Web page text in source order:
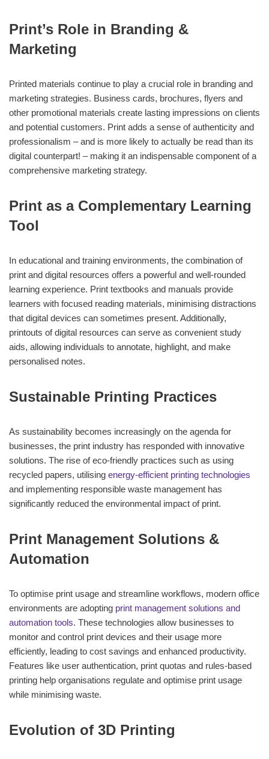
Print’s Role in Branding &
Marketing
Printed materials continue to play a crucial role in branding and
marketing strategies. Business cards, brochures, flyers and
other promotional materials create lasting impressions on clients
and potential customers. Print adds a sense of authenticity and
professionalism – and is more likely to actually be read than its
digital counterpart! – making it an indispensable component of a
comprehensive marketing strategy.
Print as a Complementary Learning
Tool
In educational and training environments, the combination of
print and digital resources offers a powerful and well-rounded
learning experience. Print textbooks and manuals provide
learners with focused reading materials, minimising distractions
that digital devices can sometimes present. Additionally,
printouts of digital resources can serve as convenient study
aids, allowing individuals to annotate, highlight, and make
personalised notes.
Sustainable Printing Practices
As sustainability becomes increasingly on the agenda for
businesses, the print industry has responded with innovative
solutions. The rise of eco-friendly practices such as using
recycled papers, utilising energy-efficient printing technologies
and implementing responsible waste management has
significantly reduced the environmental impact of print.
Print Management Solutions &
Automation
To optimise print usage and streamline workflows, modern office
environments are adopting print management solutions and
automation tools. These technologies allow businesses to
monitor and control print devices and their usage more
efficiently, leading to cost savings and enhanced productivity.
Features like user authentication, print quotas and rules-based
printing help organisations regulate and optimise print usage
while minimising waste.
Evolution of 3D Printing